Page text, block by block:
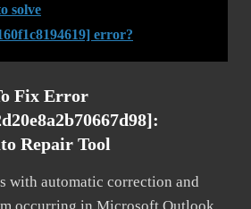
solve
error?
Fix Error
Repair Tool
with automatic correction and
occurring in Microsoft Outlook.